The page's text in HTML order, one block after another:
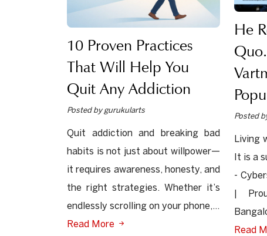
10 Proven Practices
That Will Help You
Quit Any Addiction
Posted by gurukularts
Quit addiction and breaking bad
habits is not just about willpower—
it requires awareness, honesty, and
the right strategies. Whether it’s
endlessly scrolling on your phone,...
Read More
He
Posted
Living
It is a
-
|
Read